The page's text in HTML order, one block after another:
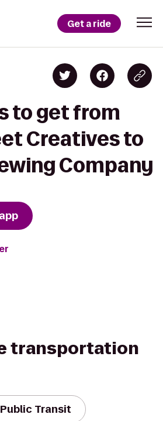
Get a ride
to get from
Creatives to
Company
transportation
Public Transit